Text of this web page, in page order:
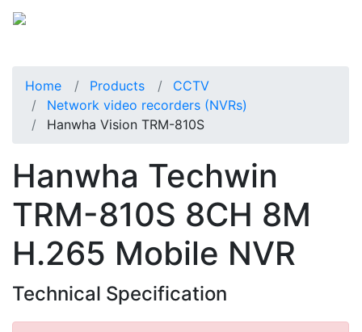
Home Products
CCTV
Network video recorders (NVRs)
Hanwha Vision TRM-810S
Hanwha Techwin
TRM-810S 8CH 8M
H.265 Mobile NVR
Technical Specification